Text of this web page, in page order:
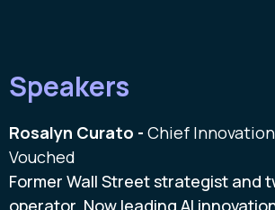
Speakers
Rosalyn Curato - Chief
Vouched
Former Wall Street strategist and
operator. Now leading AI